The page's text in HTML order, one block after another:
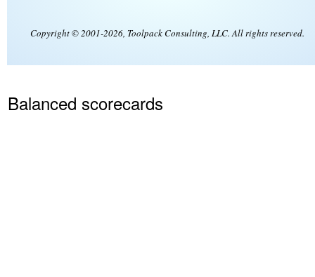
Copyright © 2001-2026, Toolpack Consulting, LLC. All rights reserved.
Balanced scorecards